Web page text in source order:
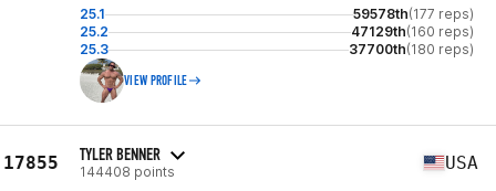
25.1 59578th(177 reps)
25.2
47129th(160 reps)
25.3
37700th(180 reps)
VIEW PROFILE
17855 TYLER BENNER
144408 points USA